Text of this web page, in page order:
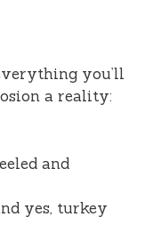
you’ll
a reality:
and
yes, turkey